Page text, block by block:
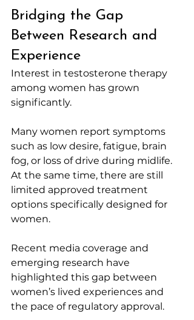
Bridging the Gap
Between Research and
Experience
Interest in testosterone therapy
among women has grown
significantly.
Many women report symptoms
such as low desire, fatigue, brain
fog, or loss of drive during midlife.
At the same time, there are still
limited approved treatment
options specifically designed for
women.
Recent media coverage and
emerging research have
highlighted this gap between
women’s lived experiences and
the pace of regulatory approval.